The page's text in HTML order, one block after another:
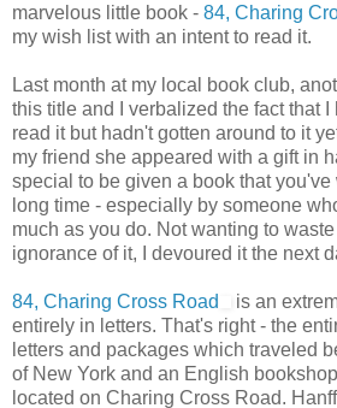
marvelous little book - 84, Charing
my wish list with an intent to read it.
Last month at my local book club,
this title and I verbalized the fact that
read it but hadn't gotten around to it
my friend she appeared with a gift in
special to be given a book that you've
long time - especially by someone
much as you do. Not wanting to
ignorance of it, I devoured it the next
84, Charing Cross Road
is an
entirely in letters. That's right - the
letters and packages which traveled
of New York and an English
located on Charing Cross Road.